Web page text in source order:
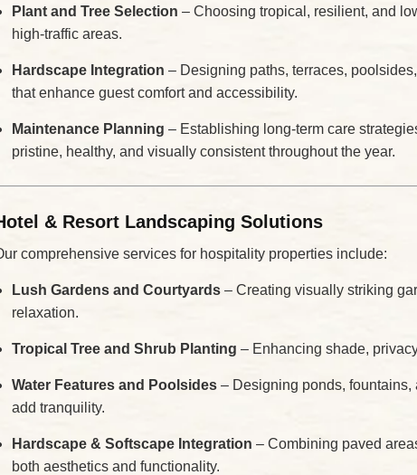
Plant and Tree Selection – Choosing tropical, resilient, and
high-traffic areas.
Hardscape Integration – Designing paths, terraces,
that enhance guest comfort and accessibility.
Maintenance Planning – Establishing long-term care
pristine, healthy, and visually consistent throughout the year.
& Resort Landscaping Solutions
comprehensive services for hospitality properties include:
Lush Gardens and Courtyards – Creating visually striking
relaxation.
Tropical Tree and Shrub Planting – Enhancing shade,
Water Features and Poolsides – Designing ponds,
add tranquility.
Hardscape & Softscape Integration – Combining paved
both aesthetics and functionality.